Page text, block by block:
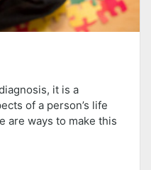
it is a
of a person’s life
are ways to make this